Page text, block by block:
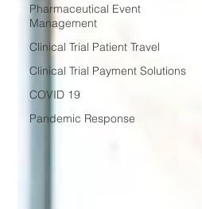
Pharmaceutical Event
Management
Clinical Trial Patient Travel
Clinical Trial Payment Solutions
COVID 19
Pandemic Response